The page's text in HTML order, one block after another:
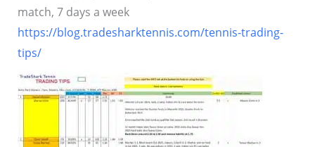
match, 7 days a week
https://blog.tradesharktennis.com/tennis-trading-
tips/